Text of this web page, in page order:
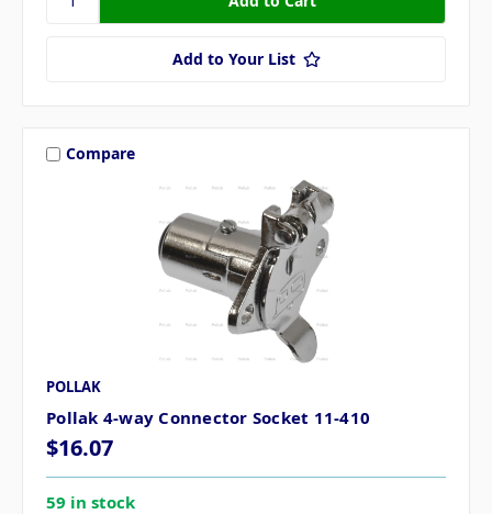
Add to Your List
Compare
POLLAK
Pollak 4-way Connector Socket 11-410
$16.07
59 in stock